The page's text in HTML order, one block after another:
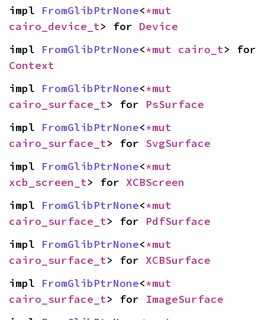
impl FromGlibPtrNone<
cairo_device_t> for Device
impl FromGlibPtrNone<*mut cairo_t
Context
impl FromGlibPtrNone<
cairo_surface_t> for PsSurface
impl FromGlibPtrNone<
cairo_surface_t> for SvgSurface
impl FromGlibPtrNone<
xcb_screen_t> for XCBScreen
impl FromGlibPtrNone<
cairo_surface_t> for PdfSurface
impl FromGlibPtrNone<
cairo_surface_t> for XCBSurface
impl FromGlibPtrNone<
cairo_surface_t> for ImageSurface